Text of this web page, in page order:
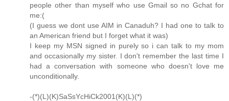
people other than myself who use Gmail so no Gchat for
me:(
(I guess we dont use AIM in Canaduh? I had one to talk to
an American friend but I forget what it was)
I keep my MSN signed in purely so i can talk to my mom
and occasionally my sister. I don't remember the last time I
had a conversation with someone who doesn't love me
unconditionally.
-(*)(L)(K)SaSsYcHiCk2001(K)(L)(*)